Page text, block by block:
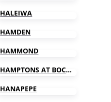
HALEIWA
HAMDEN
HAMMOND
HAMPTONS AT BOCA RATON
HANAPEPE